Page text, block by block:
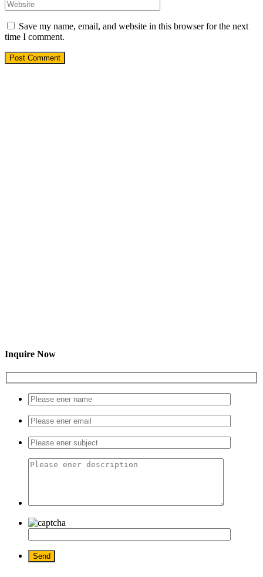
Save my name, email, and website in this browser for the next
time I comment.
Inquire Now